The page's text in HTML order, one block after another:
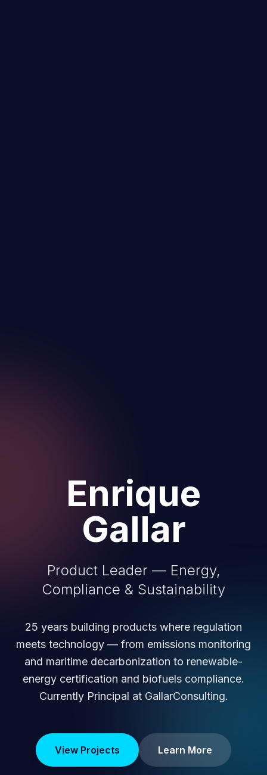
Enrique
Gallar
Product Leader — Energy,
Compliance & Sustainability
25 years building products where regulation
meets technology — from emissions monitoring
and maritime decarbonization to renewable-
energy certification and biofuels compliance.
Currently Principal at GallarConsulting.
View Projects Learn More